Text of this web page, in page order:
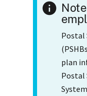
Postal
plan
Postal